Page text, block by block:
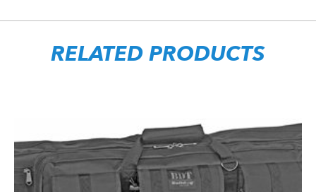
RELATED PRODUCTS